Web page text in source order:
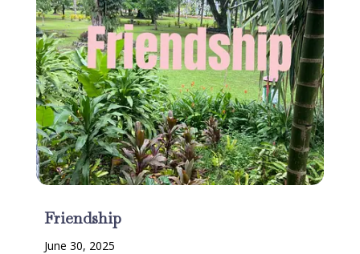
Friendship
June 30, 2025